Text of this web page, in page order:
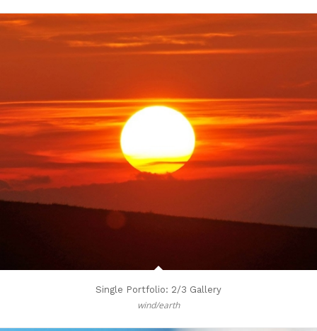
Single Portfolio: 2/3 Gallery
wind/earth